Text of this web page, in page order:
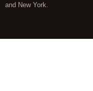
and New York.